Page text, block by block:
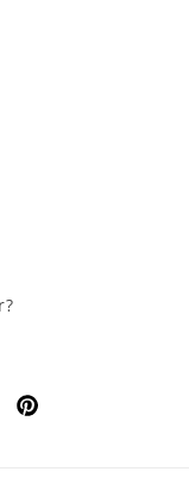
Pinterest